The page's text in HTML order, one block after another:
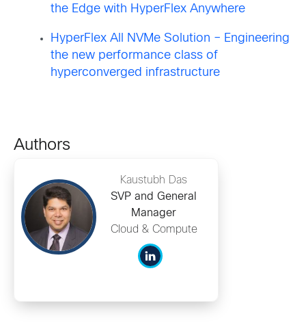
the Edge with HyperFlex Anywhere
HyperFlex All NVMe Solution – Engineering
the new performance class of
hyperconverged infrastructure
Authors
Kaustubh Das
SVP and General
Manager
Cloud & Compute